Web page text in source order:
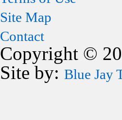
Site Map
Contact
Copyright ©
Site by: Blue Jay